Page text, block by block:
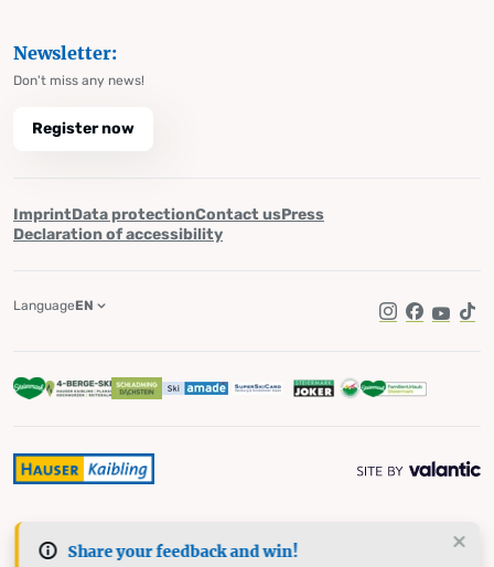
Share your feedback and win!
Newsletter:
Don't miss any news!
Register now
ImprintData protectionContact usPress
Declaration of accessibility
Instagram
Facebook
LanguageEN